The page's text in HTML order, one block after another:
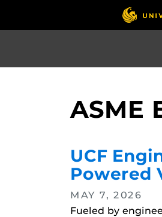
ASME
UCF
Powered
MAY 7, 2026
Fueled by